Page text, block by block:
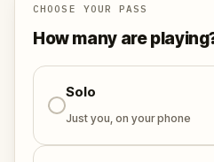
Empire counts on you. Will
CHOOSE YOUR PASS
How many are
Solo
Just you, on your phone